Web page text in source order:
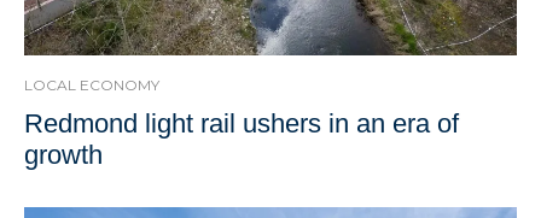
LOCAL ECONOMY
Redmond light rail ushers in an era of
growth